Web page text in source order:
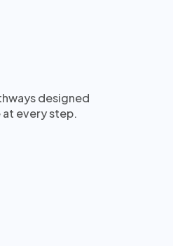
designed
every step.